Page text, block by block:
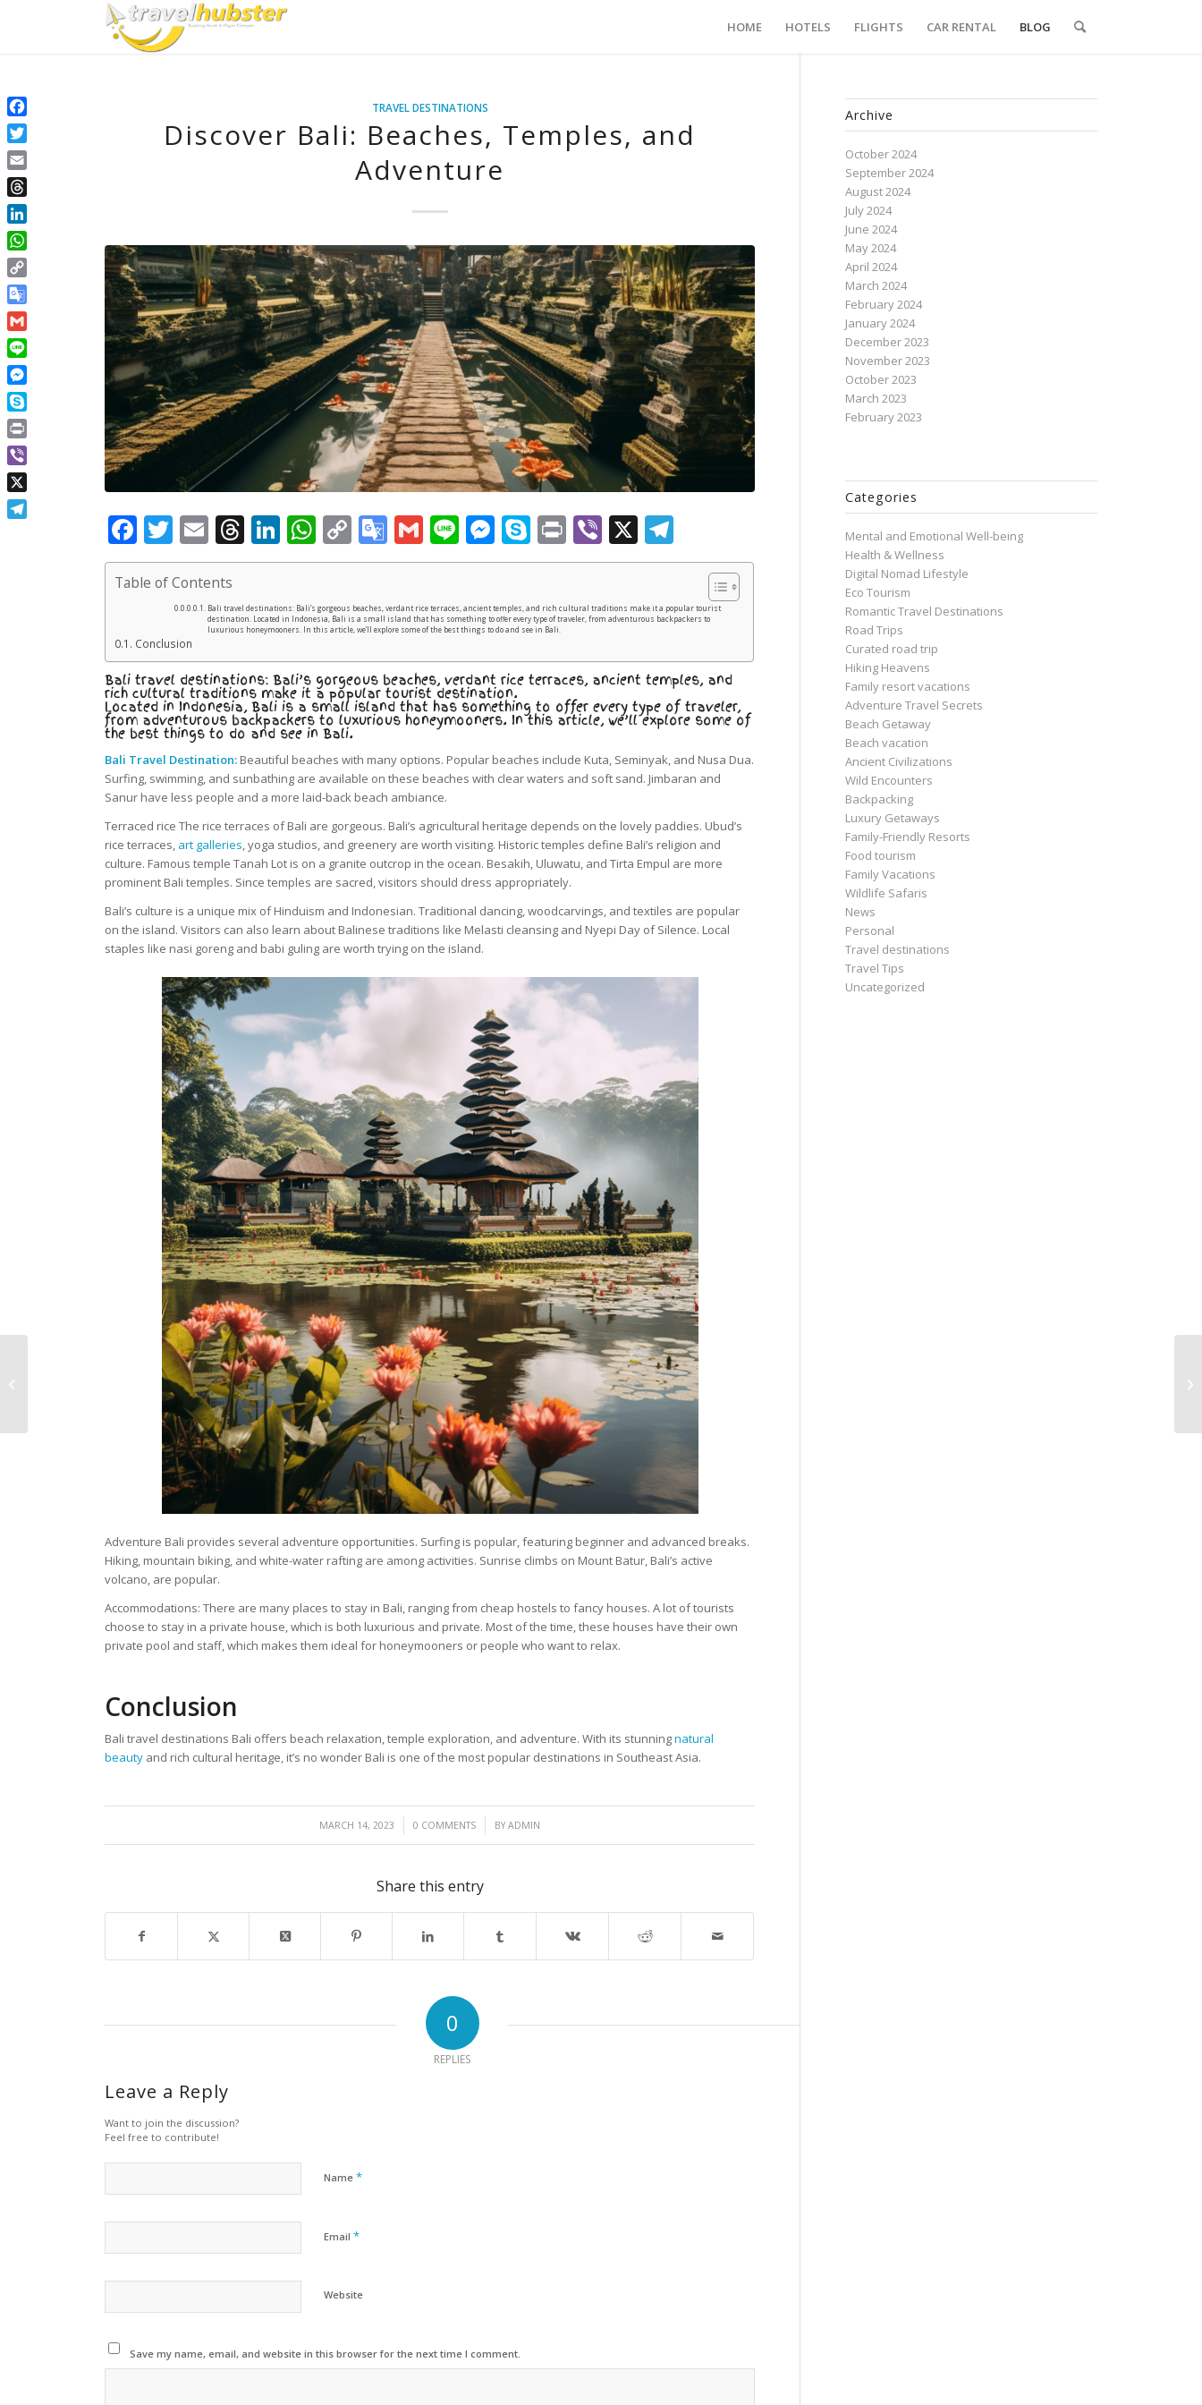
HOME HOTELS FLIGHTS CAR RENTAL BLOG
TRAVEL DESTINATIONS
Discover Bali: Beaches, Temples, and
Adventure
Facebook
Twitter
EmailThreads
LinkedIn
WhatsApp
Copy
Link
Google
Translate
Gmail
LineMessenger
Skype
PrintViber
X
Table of Contents
Bali travel destinations: Bali’s gorgeous beaches, verdant rice terraces, ancient temples, and rich cultural traditions make it a popular tourist
destination. Located in Indonesia, Bali is a small island that has something to offer every type of traveler, from adventurous backpackers to
luxurious honeymooners. In this article, we’ll explore some of the best things to do and see in Bali.
Conclusion
Bali travel destinations: Bali’s gorgeous beaches, verdant rice terraces, ancient temples, and
rich cultural traditions make it a popular tourist destination.
Located in Indonesia, Bali is a small island that has something to offer every type of traveler,
from adventurous backpackers to luxurious honeymooners. In this article, we’ll explore some of
the best things to do and see in Bali.
Bali Travel Destination: Beautiful beaches with many options. Popular beaches include Kuta, Seminyak, and Nusa Dua.
Surfing, swimming, and sunbathing are available on these beaches with clear waters and soft sand. Jimbaran and
Sanur have less people and a more laid-back beach ambiance.
Terraced rice The rice terraces of Bali are gorgeous. Bali’s agricultural heritage depends on the lovely paddies. Ubud’s
rice terraces, art galleries, yoga studios, and greenery are worth visiting. Historic temples define Bali’s religion and
culture. Famous temple Tanah Lot is on a granite outcrop in the ocean. Besakih, Uluwatu, and Tirta Empul are more
prominent Bali temples. Since temples are sacred, visitors should dress appropriately.
Bali’s culture is a unique mix of Hinduism and Indonesian. Traditional dancing, woodcarvings, and textiles are popular
on the island. Visitors can also learn about Balinese traditions like Melasti cleansing and Nyepi Day of Silence. Local
staples like nasi goreng and babi guling are worth trying on the island.
Adventure Bali provides several adventure opportunities. Surfing is popular, featuring beginner and advanced breaks.
Hiking, mountain biking, and white-water rafting are among activities. Sunrise climbs on Mount Batur, Bali’s active
volcano, are popular.
Accommodations: There are many places to stay in Bali, ranging from cheap hostels to fancy houses. A lot of tourists
choose to stay in a private house, which is both luxurious and private. Most of the time, these houses have their own
private pool and staff, which makes them ideal for honeymooners or people who want to relax.
Conclusion
Bali travel destinations Bali offers beach relaxation, temple exploration, and adventure. With its stunningnatural
beauty and rich cultural heritage, it’s no wonder Bali is one of the most popular destinations in Southeast Asia.
MARCH 14, 2023
/ 0 COMMENTS
/ BYADMIN
Share this entry
0
REPLIES
Leave a Reply
Want to join the discussion?
Feel free to contribute!
Name*
Email*
Website
Save my name, email, and website in this browser for the next time I comment.
Archive
October 2024
September 2024
August 2024
July 2024
June 2024
May 2024
April 2024
March 2024
February 2024
January 2024
December 2023
November 2023
October 2023
March 2023
February 2023
Categories
Mental and Emotional Well-being
Health & Wellness
Digital Nomad Lifestyle
Eco Tourism
Romantic Travel Destinations
Road Trips
Curated road trip
Hiking Heavens
Family resort vacations
Adventure Travel Secrets
Beach Getaway
Beach vacation
Ancient Civilizations
Wild Encounters
Backpacking
Luxury Getaways
Family-Friendly Resorts
Food tourism
Family Vacations
Wildlife Safaris
News
Personal
Travel destinations
Travel Tips
Uncategorized
Facebook
Twitter
Email
Threads
LinkedIn
WhatsApp
Copy
Link
Google
Translate
Gmail
Line
Messenger
Skype
Print
Viber
X